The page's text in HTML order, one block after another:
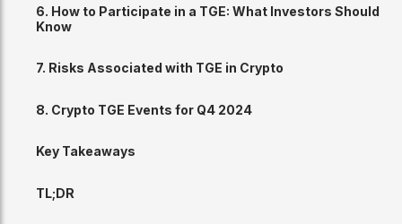
6. How to Participate in a TGE: What Investors Should
Know
7. Risks Associated with TGE in Crypto
8. Crypto TGE Events for Q4 2024
Key Takeaways
TL;DR